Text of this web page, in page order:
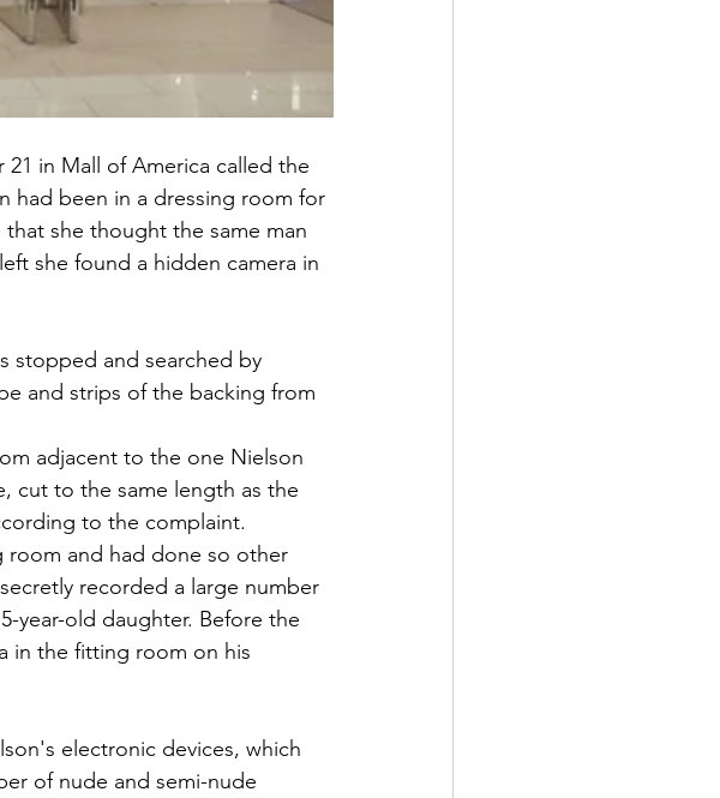
in Mall of America called the
had been in a dressing room for
she thought the same man
she found a hidden camera in
stopped and searched by
and strips of the backing from
adjacent to the one Nielson
cut to the same length as the
to the complaint.
and had done so other
recorded a large number
year-old daughter. Before the
in the fitting room on his
electronic devices, which
of nude and semi-nude